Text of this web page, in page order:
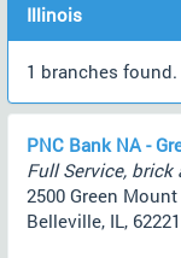
Illinois
1 branches found.
PNC Bank NA -
Full Service,
2500 Green
Belleville, IL, 62221